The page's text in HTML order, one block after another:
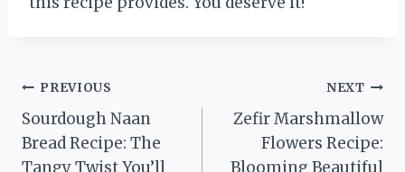
Post
navigation
PREVIOUS
Sourdough Naan
Bread Recipe: The
Tangy Twist You’ll
NEXT
Zefir Marshmallow
Flowers Recipe:
Blooming Beautiful